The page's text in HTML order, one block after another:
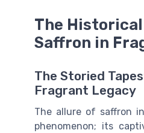
The
Saffron in
The Storied
Fragrant Legacy
The allure of saffron
phenomenon; its